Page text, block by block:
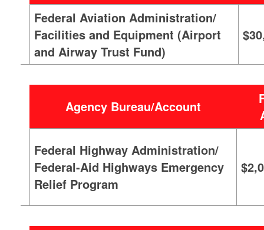
Federal Aviation Administration/
Facilities and Equipment (Airport
and Airway Trust Fund)
Agency Bureau/Account
Federal Highway Administration/
Federal-Aid Highways Emergency
Relief Program